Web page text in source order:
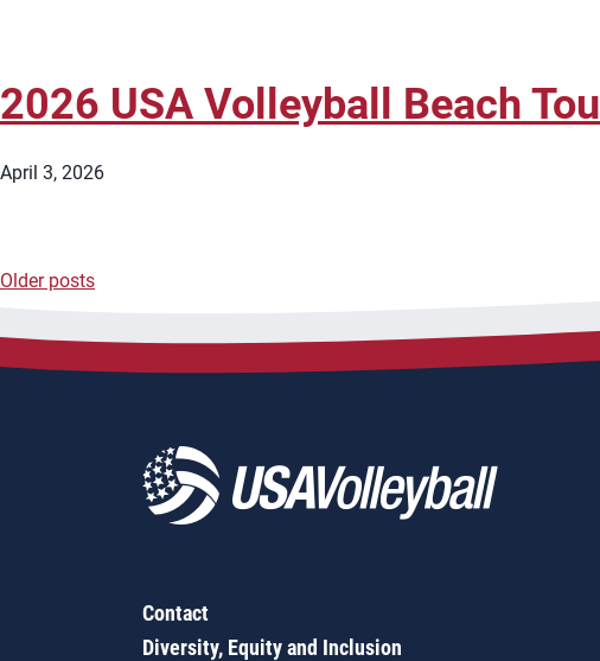
2026 USA Volleyball Beach
April 3, 2026
Posts
Older posts
Contact
Diversity, Equity and Inclusion